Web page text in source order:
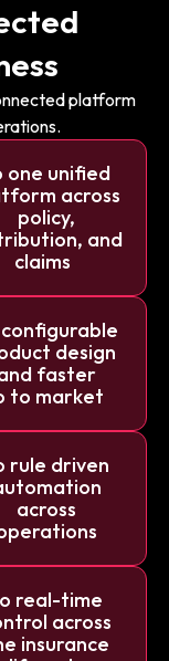
platform
one unified
across
policy,
and
claims
design
faster
to market
rule driven
across
real-time
across
insurance